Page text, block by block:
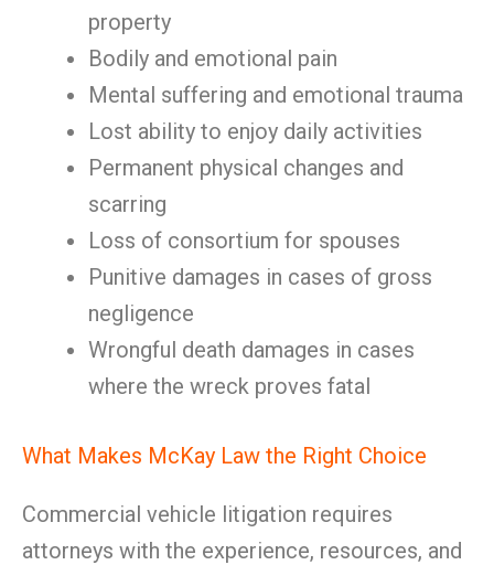
property
Bodily and emotional pain
Mental suffering and emotional trauma
Lost ability to enjoy daily activities
Permanent physical changes and
scarring
Loss of consortium for spouses
Punitive damages in cases of gross
negligence
Wrongful death damages in cases
where the wreck proves fatal
What Makes McKay Law the Right Choice
Commercial vehicle litigation requires
attorneys with the experience, resources, and